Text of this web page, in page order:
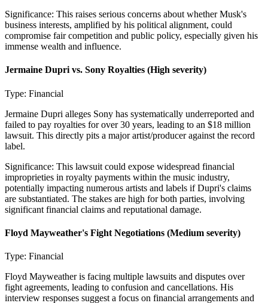
Significance: This raises serious concerns about whether Musk's
business interests, amplified by his political alignment, could
compromise fair competition and public policy, especially given his
immense wealth and influence.
Jermaine Dupri vs. Sony Royalties (High severity)
Type: Financial
Jermaine Dupri alleges Sony has systematically underreported and
failed to pay royalties for over 30 years, leading to an $18 million
lawsuit. This directly pits a major artist/producer against the record
label.
Significance: This lawsuit could expose widespread financial
improprieties in royalty payments within the music industry,
potentially impacting numerous artists and labels if Dupri's claims
are substantiated. The stakes are high for both parties, involving
significant financial claims and reputational damage.
Floyd Mayweather's Fight Negotiations (Medium severity)
Type: Financial
Floyd Mayweather is facing multiple lawsuits and disputes over
fight agreements, leading to confusion and cancellations. His
interview responses suggest a focus on financial arrangements and